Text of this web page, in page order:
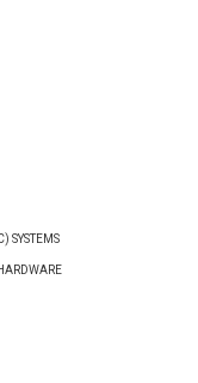
SYSTEMS